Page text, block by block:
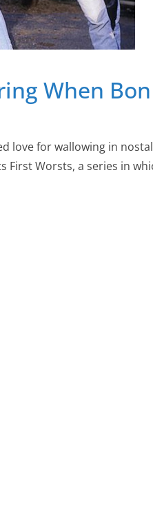
When
love for wallowing in
First Worsts, a series in